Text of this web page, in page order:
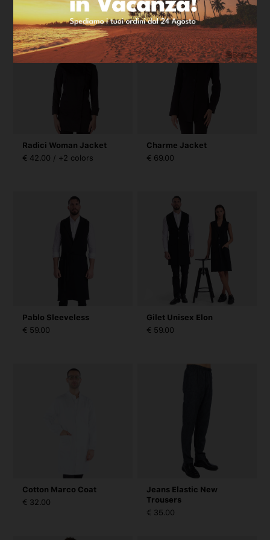
Radici Woman Jacket
€ 42.00 / +2 colors
Charme Jacket
€ 69.00
Pablo Sleeveless
€ 59.00
Gilet Unisex Elon
€ 59.00
Cotton Marco Coat
€ 32.00
Jeans Elastic New
Trousers
€ 35.00